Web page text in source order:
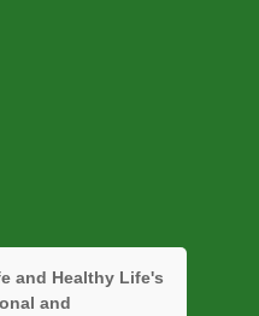
and Healthy Life's
and